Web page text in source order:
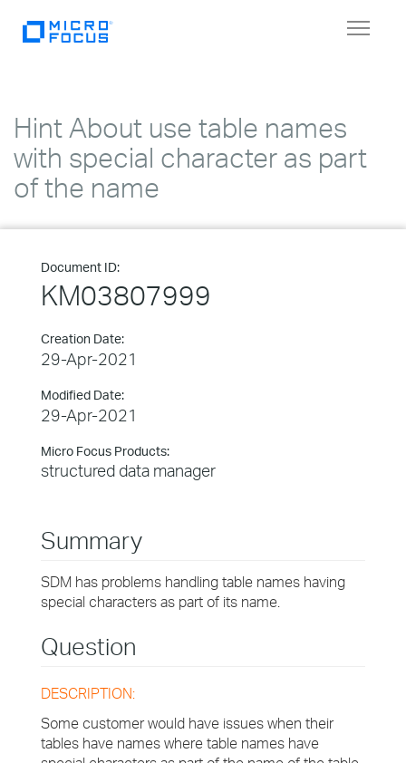
Toggle
Hint About use table names
with special character as part
of the name
Document ID:
KM03807999
Creation Date:
29-Apr-2021
Modified Date:
29-Apr-2021
Micro Focus Products:
structured data manager
Summary
SDM has problems handling table names having
special characters as part of its name.
Question
DESCRIPTION:
Some customer would have issues when their
tables have names where table names have